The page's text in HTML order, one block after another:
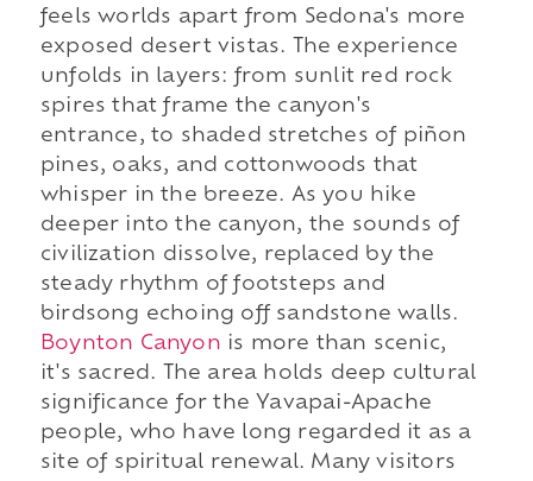
feels worlds apart from Sedona's more
exposed desert vistas. The experience
unfolds in layers: from sunlit red rock
spires that frame the canyon's
entrance, to shaded stretches of piñon
pines, oaks, and cottonwoods that
whisper in the breeze. As you hike
deeper into the canyon, the sounds of
civilization dissolve, replaced by the
steady rhythm of footsteps and
birdsong echoing off sandstone walls.
Boynton Canyon is more than scenic,
it's sacred. The area holds deep cultural
significance for the Yavapai-Apache
people, who have long regarded it as a
site of spiritual renewal. Many visitors